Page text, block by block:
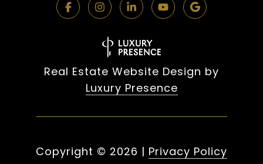
Real Estate Website Design by
Luxury Presence
Copyright © 2026 | Privacy Policy